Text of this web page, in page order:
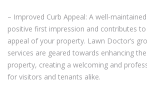
– Improved Curb Appeal: A well-
positive first impression and contributes
appeal of your property. Lawn Doctor’s
services are geared towards enhancing
property, creating a welcoming and
for visitors and tenants alike.